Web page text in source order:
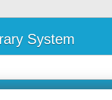
System